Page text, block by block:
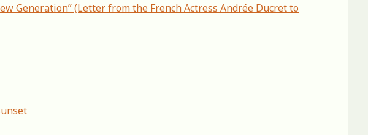
Generation” (Letter from the French Actress Andrée Ducret to